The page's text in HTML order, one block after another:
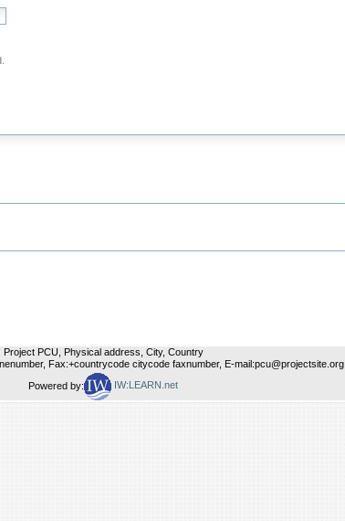
Project PCU, Physical address, City, Country
Fax:+countrycode citycode faxnumber, E-mail:pcu@projectsite.org
Powered by:
IW:LEARN.net